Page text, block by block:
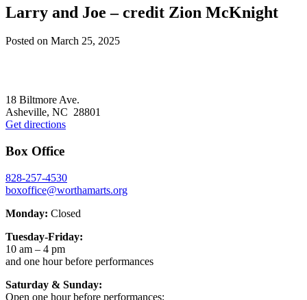
Larry and Joe – credit Zion McKnight
Posted on March 25, 2025
18 Biltmore Ave.
Asheville, NC 28801
Get directions
Box Office
828-257-4530
boxoffice@worthamarts.org
Monday: Closed
Tuesday-Friday:
10 am – 4 pm
and one hour before performances
Saturday & Sunday:
Open one hour before performances;